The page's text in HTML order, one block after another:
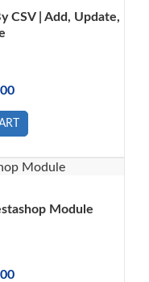
CSV | Add, Update,
Module